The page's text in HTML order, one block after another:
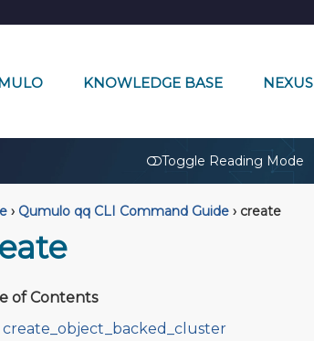
KNOWLEDGE BASE NEXUS
Toggle Reading Mode
› Qumulo qq CLI Command Guide ›create
of Contents
create_object_backed_cluster